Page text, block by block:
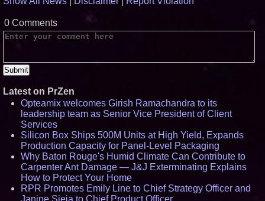
0 Comments
Latest on PrZen
Opteamix welcomes Girish Ramachandra to its
leadership team as Senior Vice President of Client
Services
Silicon Box Ships 500M Units at High Yield, Expands
Production Capacity for Panel-Level Packaging
Why Baton Rouge's Humid Climate Can Contribute to
Carpenter Ant Damage — J&J Exterminating Explains
How to Protect Your Home
RPR Promotes Emily Line to Chief Strategy Officer and
Janine Sieja to Chief Product Officer